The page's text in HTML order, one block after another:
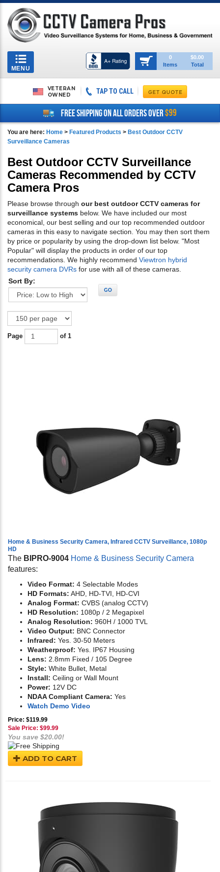
Toggle
navigation
MENU
0
Items
$0.00
Total
VETERAN
OWNED
TAP TO CALL
FREE SHIPPING ON ALL ORDERS OVER$99
You are here: Home > Featured Products > Best Outdoor CCTV
Surveillance Cameras
Best Outdoor CCTV Surveillance
Cameras Recommended by CCTV
Camera Pros
Please browse through our best outdoor CCTV cameras for
surveillance systems below. We have included our most
economical, our best selling and our top recommended outdoor
cameras in this easy to navigate section. You may then sort them
by price or popularity by using the drop-down list below. "Most
Popular" will display the products in order of our top
recommendations. We highly recommend Viewtron hybrid
security camera DVRs for use with all of these cameras.
Sort By:
GO
Page of 1
Home & Business Security Camera, Infrared CCTV Surveillance, 1080p
HD
The BIPRO-9004 Home & Business Security Camera
features:
Video Format: 4 Selectable Modes
HD Formats: AHD, HD-TVI, HD-CVI
Analog Format: CVBS (analog CCTV)
HD Resolution: 1080p / 2 Megapixel
Analog Resolution: 960H / 1000 TVL
Video Output: BNC Connector
Infrared: Yes. 30-50 Meters
Weatherproof: Yes. IP67 Housing
Lens: 2.8mm Fixed / 105 Degree
Style: White Bullet, Metal
Install: Ceiling or Wall Mount
Power: 12V DC
NDAA Compliant Camera: Yes
Watch Demo Video
Price: $119.99
Sale Price: $99.99
You save $20.00!
ADD TO CART